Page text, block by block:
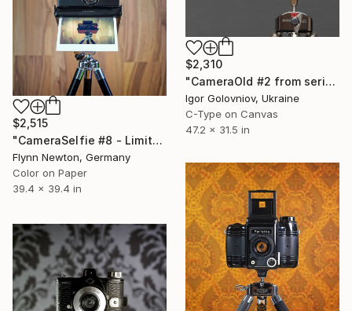
$2,310
"CameraOld #2 from series An Elegy for the Lens" Photograph
Igor Golovniov, Ukraine
C-Type on Canvas
47.2 x 31.5 in
$2,515
"CameraSelfie #8 - Limited Large Edition 1 of 10" Photograph
Flynn Newton, Germany
Color on Paper
39.4 x 39.4 in